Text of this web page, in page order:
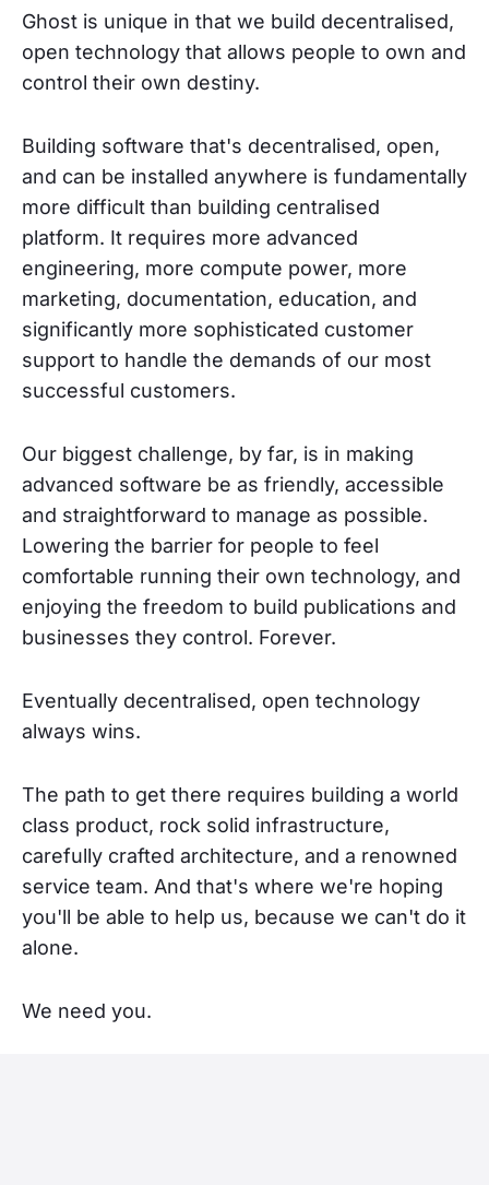
Ghost is unique in that we build decentralised,
open technology that allows people to own and
control their own destiny.
Building software that's decentralised, open,
and can be installed anywhere is fundamentally
more difficult than building centralised
platform. It requires more advanced
engineering, more compute power, more
marketing, documentation, education, and
significantly more sophisticated customer
support to handle the demands of our most
successful customers.
Our biggest challenge, by far, is in making
advanced software be as friendly, accessible
and straightforward to manage as possible.
Lowering the barrier for people to feel
comfortable running their own technology, and
enjoying the freedom to build publications and
businesses they control. Forever.
Eventually decentralised, open technology
always wins.
The path to get there requires building a world
class product, rock solid infrastructure,
carefully crafted architecture, and a renowned
service team. And that's where we're hoping
you'll be able to help us, because we can't do it
alone.
We need you.